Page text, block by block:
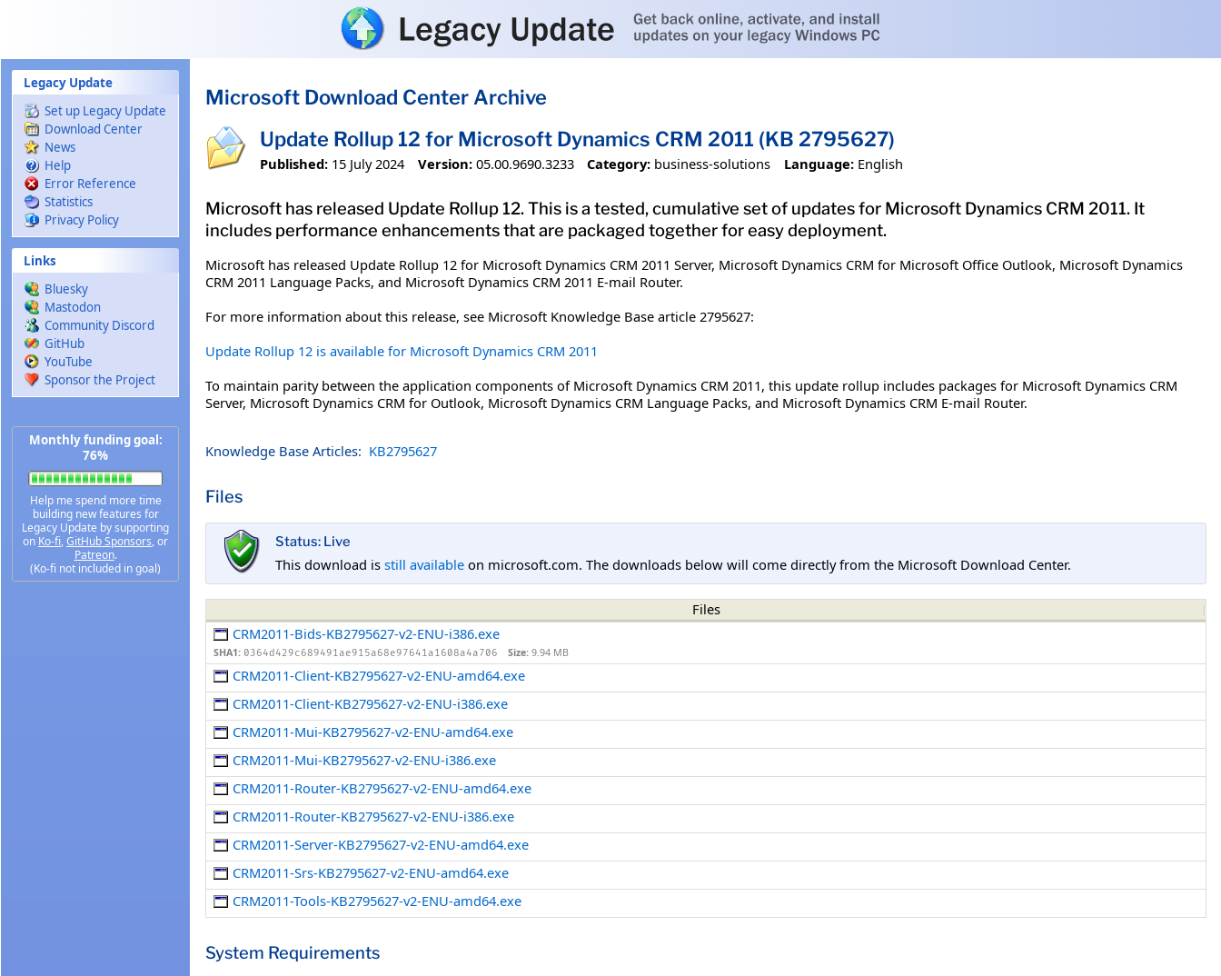
Legacy Update
Set up Legacy Update
Download Center
News
Help
Error Reference
Statistics
Privacy Policy
Links
Bluesky
Mastodon
Community Discord
GitHub
YouTube
Sponsor the Project
Monthly funding goal:
76%
Help me spend more time
building new features for
Legacy Update by supporting
on Ko-fi, GitHub Sponsors, or
Patreon.
(Ko-fi not included in goal)
Microsoft Download Center Archive
Update Rollup 12 for Microsoft Dynamics CRM 2011 (KB 2795627)
Published: 15 July 2024 Version: 05.00.9690.3233 Category: business-solutions Language: English
Microsoft has released Update Rollup 12. This is a tested, cumulative set of updates for Microsoft Dynamics CRM 2011. It
includes performance enhancements that are packaged together for easy deployment.
Microsoft has released Update Rollup 12 for Microsoft Dynamics CRM 2011 Server, Microsoft Dynamics CRM for Microsoft Office Outlook, Microsoft Dynamics
CRM 2011 Language Packs, and Microsoft Dynamics CRM 2011 E-mail Router.
For more information about this release, see Microsoft Knowledge Base article 2795627:
Update Rollup 12 is available for Microsoft Dynamics CRM 2011
To maintain parity between the application components of Microsoft Dynamics CRM 2011, this update rollup includes packages for Microsoft Dynamics CRM
Server, Microsoft Dynamics CRM for Outlook, Microsoft Dynamics CRM Language Packs, and Microsoft Dynamics CRM E-mail Router.
Knowledge Base Articles: KB2795627
Files
Status: Live
This download is still available on microsoft.com. The downloads below will come directly from the Microsoft Download Center.
Files
CRM2011-Bids-KB2795627-v2-ENU-i386.exe
SHA1: 0364d429c689491ae915a68e97641a1608a4a706 Size: 9.94 MB
CRM2011-Client-KB2795627-v2-ENU-amd64.exe
CRM2011-Client-KB2795627-v2-ENU-i386.exe
CRM2011-Mui-KB2795627-v2-ENU-amd64.exe
CRM2011-Mui-KB2795627-v2-ENU-i386.exe
CRM2011-Router-KB2795627-v2-ENU-amd64.exe
CRM2011-Router-KB2795627-v2-ENU-i386.exe
CRM2011-Server-KB2795627-v2-ENU-amd64.exe
CRM2011-Srs-KB2795627-v2-ENU-amd64.exe
CRM2011-Tools-KB2795627-v2-ENU-amd64.exe
System Requirements